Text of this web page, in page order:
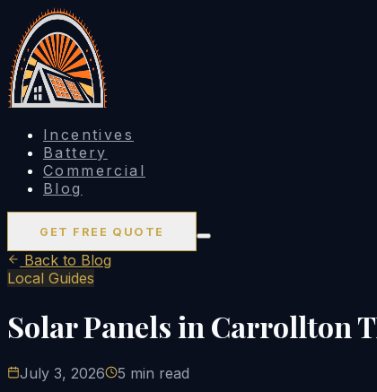
Incentives
Battery
Commercial
Blog
GET FREE QUOTE
Back to Blog
Local Guides
Solar Panels in Carrollton
July 3, 2026
5 min read